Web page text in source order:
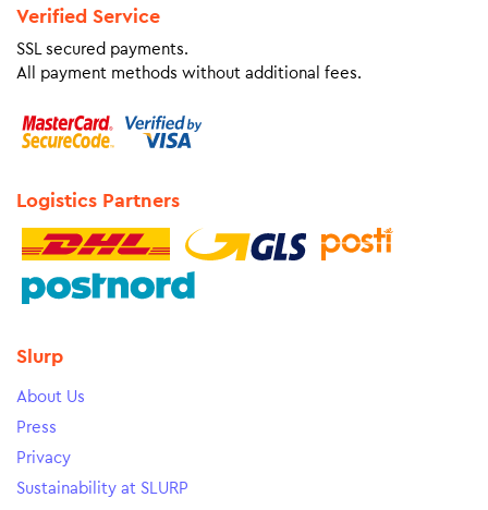
Verified Service
SSL secured payments.
All payment methods without additional fees.
Logistics Partners
Slurp
About Us
Press
Privacy
Sustainability at SLURP